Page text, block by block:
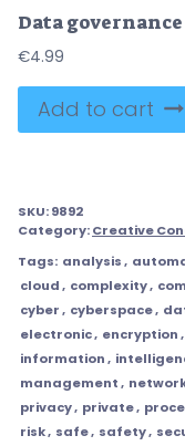
€4.99
Add to cart
SKU:9892
Category:Creative
Tags: analysis,
cloud, complexity,
cyber, cyberspace,
electronic, encryption,
information,
management,
privacy, private,
risk, safe, safety,